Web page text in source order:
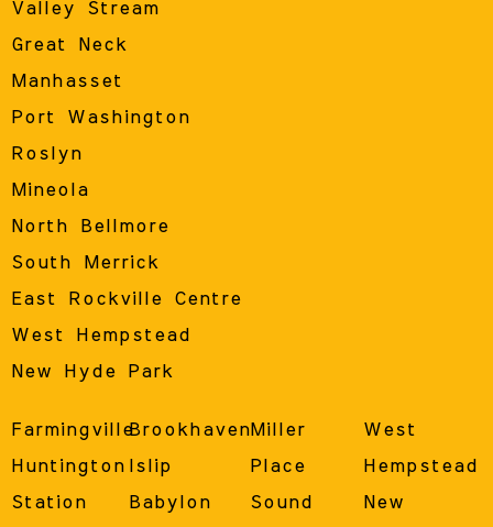
Valley Stream
Great Neck
Manhasset
Port Washington
Roslyn
Mineola
North Bellmore
South Merrick
East Rockville Centre
West Hempstead
New Hyde Park
Farmingville
Huntington
Station
Brookhaven
Islip
Babylon
Miller
Place
Sound
West
Hempstead
New